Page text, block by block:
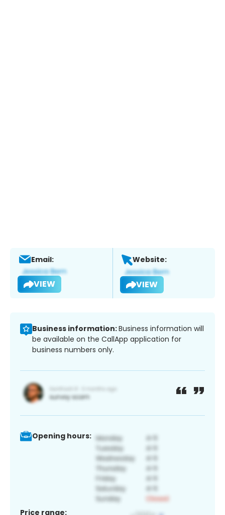
Email:
VIEW
Website:
VIEW
Business information:Business information will
be available on the CallApp application for
business numbers only.
Opening hours:
Price range: